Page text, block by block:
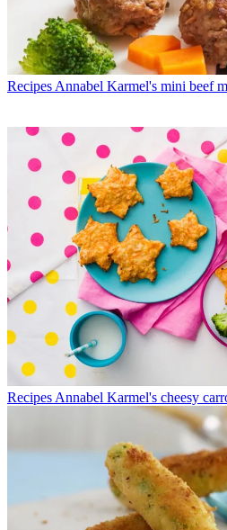
Recipes Annabel Karmel's mini beef
Recipes Annabel Karmel's cheesy